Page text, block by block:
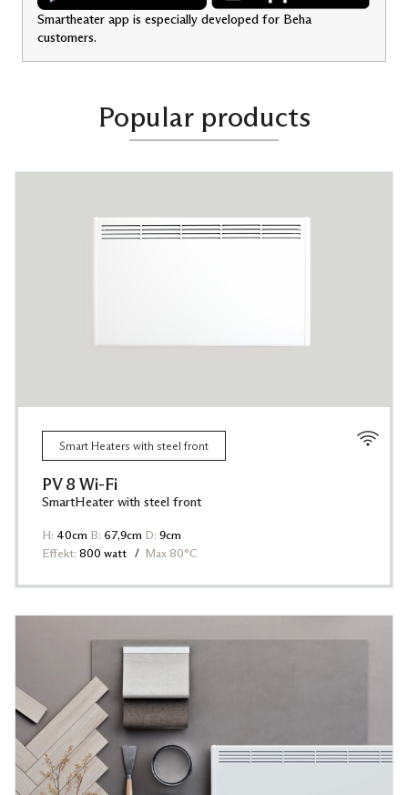
Smartheater app is especially developed for Beha
customers.
Popular products
Smart Heaters with steel front
PV 8 Wi-Fi
SmartHeater with steel front
H: 40cm B: 67,9cm D: 9cm
Effekt: 800 watt Max 80°C